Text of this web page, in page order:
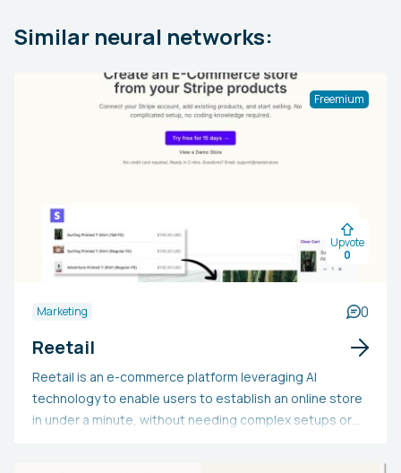
Similar neural networks:
Freemium
Upvote
0
Marketing 0
Reetail
Reetail is an e-commerce platform leveraging AI
technology to enable users to establish an online store
in under a minute, without needing complex setups or